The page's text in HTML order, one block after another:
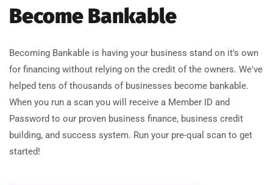
Become Bankable
Becoming Bankable is having your business stand on it's own
for financing without relying on the credit of the owners. We've
helped tens of thousands of businesses become bankable.
When you run a scan you will receive a Member ID and
Password to our proven business finance, business credit
building, and success system. Run your pre-qual scan to get
started!